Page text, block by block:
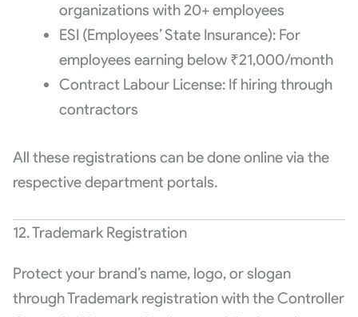
organizations with 20+ employees
ESI (Employees’ State Insurance): For
employees earning below ₹21,000/month
Contract Labour License: If hiring through
contractors
All these registrations can be done online via the
respective department portals.
12. Trademark Registration
Protect your brand’s name, logo, or slogan
through Trademark registration with the Controller